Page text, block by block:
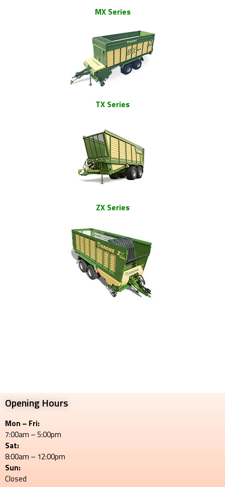
MX Series
TX Series
ZX Series
Opening Hours
Mon – Fri:
7:00am – 5:00pm
Sat:
8:00am – 12:00pm
Sun:
Closed